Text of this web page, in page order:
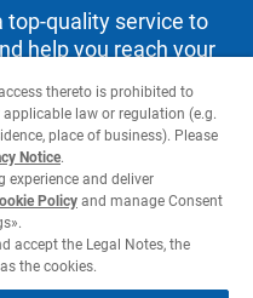
top-quality service to
help you reach your
us
thereto is prohibited to
law or regulation (e.g.
place of business). Please
Notice.
experience and deliver
Policy and manage Consent
accept the Legal Notes, the
the cookies.